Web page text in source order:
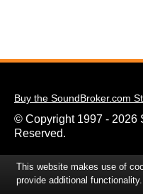
Buy the SoundBroker.com
© Copyright 1997 - 2026
Reserved.
This website makes use of
provide additional functionality.